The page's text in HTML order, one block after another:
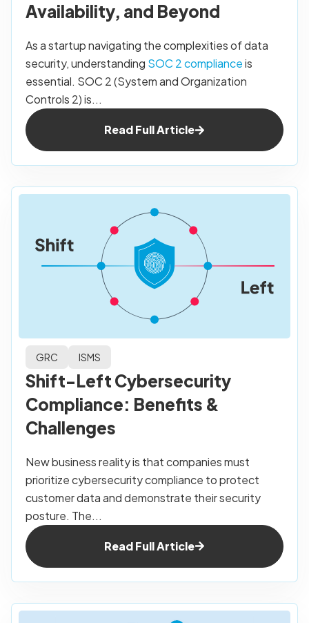
Availability, and Beyond
As a startup navigating the complexities of data
security, understanding SOC 2 complianceis
essential. SOC 2 (System and Organization
Controls 2) is...
Read Full Article
GRC ISMS
Shift-Left Cybersecurity
Compliance: Benefits &
Challenges
New business reality is that companies must
prioritize cybersecurity compliance to protect
customer data and demonstrate their security
posture. The...
Read Full Article